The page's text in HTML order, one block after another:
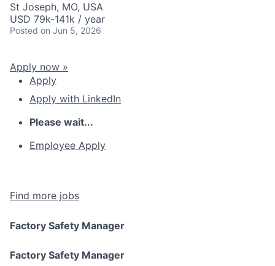
St Joseph, MO, USA
USD 79k-141k / year
Posted on Jun 5, 2026
Apply now »
Apply
Apply with LinkedIn
Please wait...
Employee Apply
Find more jobs
Factory Safety Manager
Factory Safety Manager